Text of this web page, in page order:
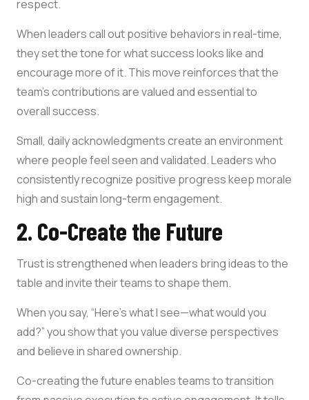
respect.
When leaders call out positive behaviors in real-time,
they set the tone for what success looks like and
encourage more of it. This move reinforces that the
team’s contributions are valued and essential to
overall success.
Small, daily acknowledgments create an environment
where people feel seen and validated. Leaders who
consistently recognize positive progress keep morale
high and sustain long-term engagement.
2. Co-Create the Future
Trust is strengthened when leaders bring ideas to the
table and invite their teams to shape them.
When you say, “Here’s what I see—what would you
add?” you show that you value diverse perspectives
and believe in shared ownership.
Co-creating the future enables teams to transition